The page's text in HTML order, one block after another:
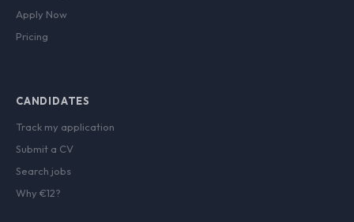
Apply Now
Pricing
CANDIDATES
Track my application
Submit a CV
Search jobs
Why €12?